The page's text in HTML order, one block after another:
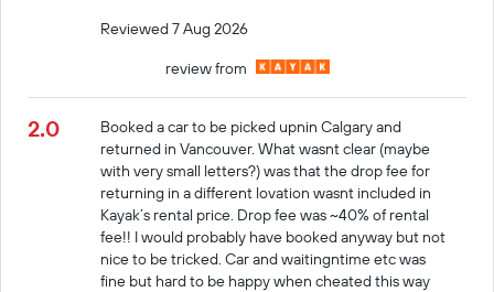
Reviewed 7 Aug 2026
review from
2.0
Booked a car to be picked upnin Calgary and
returned in Vancouver. What wasnt clear (maybe
with very small letters?) was that the drop fee for
returning in a different lovation wasnt included in
Kayak’s rental price. Drop fee was ~40% of rental
fee!! I would probably have booked anyway but not
nice to be tricked. Car and waitingntime etc was
fine but hard to be happy when cheated this way